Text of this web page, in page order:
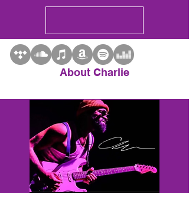
About Charlie